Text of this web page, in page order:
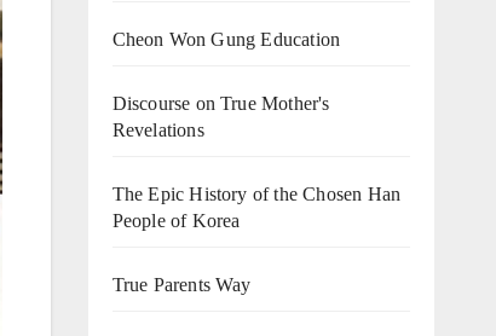
Cheon Won Gung Education
Discourse on True Mother's
Revelations
The Epic History of the Chosen Han
People of Korea
True Parents Way